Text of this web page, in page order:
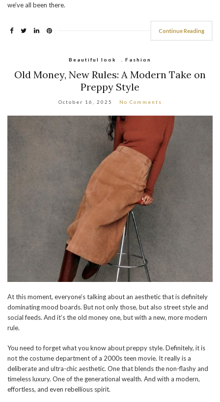
we’ve all been there.
Continue Reading
Beautiful look Fashion
Old Money, New Rules: A Modern Take on
Preppy Style
October 16, 2025 No Comments
At this moment, everyone’s talking about an aesthetic that is definitely
dominating mood boards. But not only those, but also street style and
social feeds. And it’s the old money one, but with a new, more modern
rule.
You need to forget what you know about preppy style. Definitely, it is
not the costume department of a 2000s teen movie. It really is a
deliberate and ultra-chic aesthetic. One that blends the non-flashy and
timeless luxury. One of the generational wealth. And with a modern,
effortless, and even rebellious spirit.